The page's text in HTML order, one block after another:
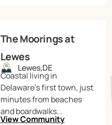
The Moorings at
Lewes
Lewes,DE
Coastal living in
Delaware’s first town, just
minutes from beaches
and boardwalks...
View Community